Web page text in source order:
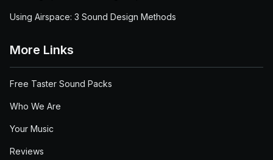
Using Airspace: 3 Sound Design Methods
More Links
Free Taster Sound Packs
Who We Are
Your Music
Reviews